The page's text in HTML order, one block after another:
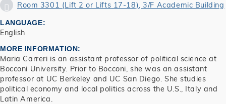
Room 3301 (Lift 2 or Lifts 17-18), 3/F Academic Building
LANGUAGE
English
MORE INFORMATION
Maria Carreri is an assistant professor of political science at
Bocconi University. Prior to Bocconi, she was an assistant
professor at UC Berkeley and UC San Diego. She studies
political economy and local politics across the U.S., Italy and
Latin America.